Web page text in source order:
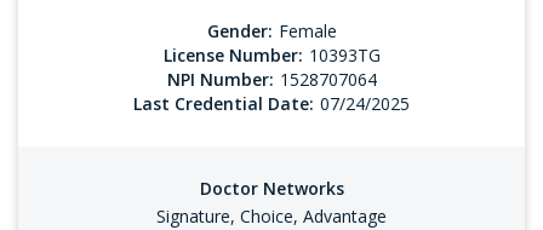
Gender: Female
License Number: 10393TG
NPI Number: 1528707064
Last Credential Date: 07/24/2025
Doctor Networks
Signature, Choice, Advantage